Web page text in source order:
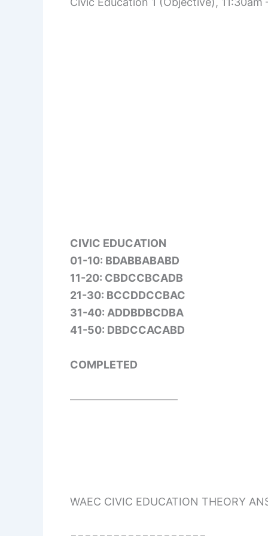
CIVIC EDUCATION
01-10: BDABBABABD
11-20: CBDCCBCADB
21-30: BCCDDCCBAC
31-40: ADDBDBCDBA
41-50: DBDCCACABD
COMPLETED
——————————
WAEC CIVIC EDUCATION THEORY